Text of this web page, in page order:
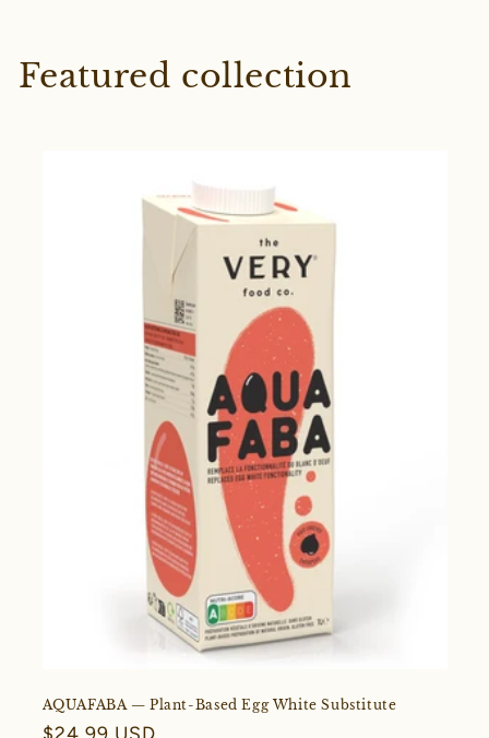
Featured collection
AQUAFABA — Plant-Based Egg White Substitute
Regular
$24.99 USD